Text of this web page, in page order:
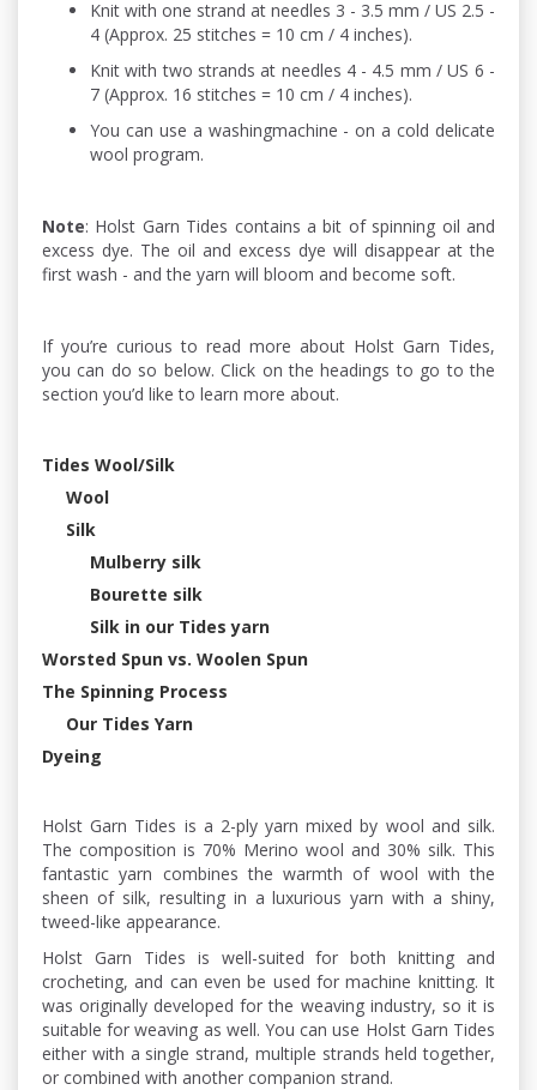
Knit with one strand at needles 3 - 3.5 mm / US 2.5 -
4 (Approx. 25 stitches = 10 cm / 4 inches).
Knit with two strands at needles 4 - 4.5 mm / US 6 -
7 (Approx. 16 stitches = 10 cm / 4 inches).
You can use a washingmachine - on a cold delicate
wool program.
Note: Holst Garn Tides contains a bit of spinning oil and
excess dye. The oil and excess dye will disappear at the
first wash - and the yarn will bloom and become soft.
If you’re curious to read more about Holst Garn Tides,
you can do so below. Click on the headings to go to the
section you’d like to learn more about.
Tides Wool/Silk
Wool
Silk
Mulberry silk
Bourette silk
Silk in our Tides yarn
Worsted Spun vs. Woolen Spun
The Spinning Process
Our Tides Yarn
Dyeing
Holst Garn Tides is a 2-ply yarn mixed by wool and silk.
The composition is 70% Merino wool and 30% silk. This
fantastic yarn combines the warmth of wool with the
sheen of silk, resulting in a luxurious yarn with a shiny,
tweed-like appearance.
Holst Garn Tides is well-suited for both knitting and
crocheting, and can even be used for machine knitting. It
was originally developed for the weaving industry, so it is
suitable for weaving as well. You can use Holst Garn Tides
either with a single strand, multiple strands held together,
or combined with another companion strand.